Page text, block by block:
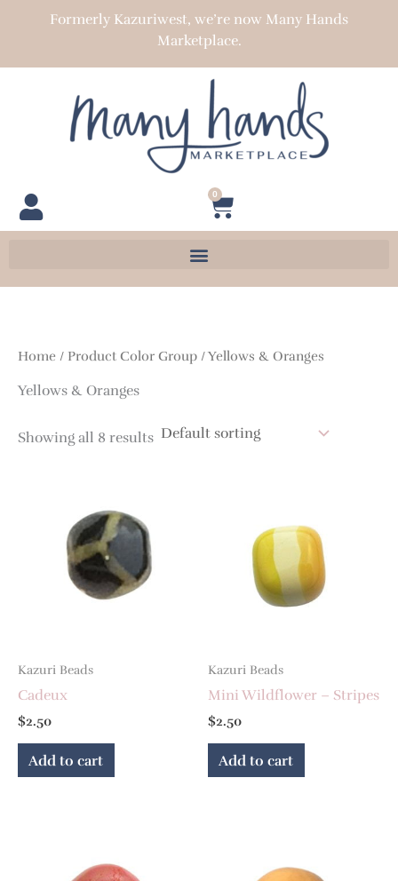
Formerly Kazuriwest, we’re now Many Hands
Marketplace.
0
Cart
Home / Product Color Group / Yellows & Oranges
Yellows & Oranges
Showing all 8 results
Kazuri Beads
Cadeux
$2.50
Add to cart
Kazuri Beads
Mini Wildflower – Stripes
$2.50
Add to cart